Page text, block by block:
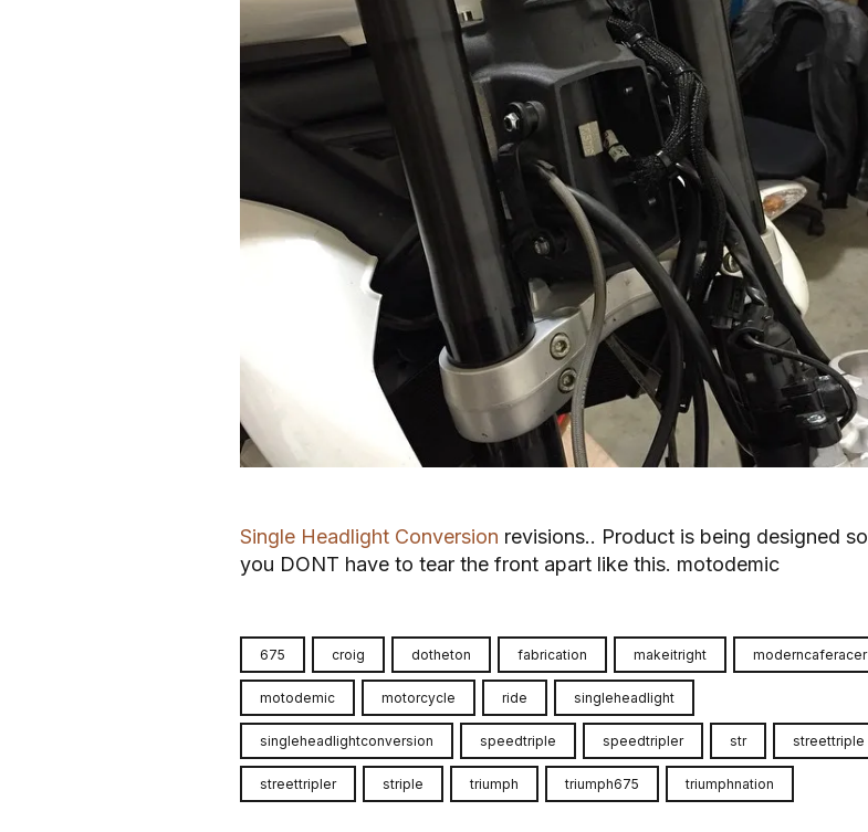
Single Headlight Conversion revisions.. Product is being designed so
you DONT have to tear the front apart like this. motodemic
675 croig dotheton fabrication makeitright moderncaferacer
motodemic motorcycle ride singleheadlight
singleheadlightconversion speedtriple speedtripler str streettriple
streettripler striple triumph triumph675 triumphnation